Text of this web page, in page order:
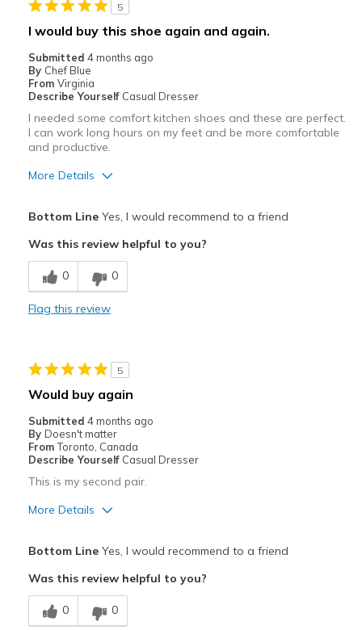
Cons
Best for
Width
Feels true to width
View On Shoes
5
I would buy this shoe again and again.
Submitted 4 months ago
By Chef Blue
From Virginia
Describe Yourself Casual Dresser
I needed some comfort kitchen shoes and these are perfect.
I can work long hours on my feet and be more comfortable
and productive.
More Details
Breathe Well
Comfortable
Best for
Chef
Width
Feels true to width
View On Shoes
Bottom LineYes, I would recommend to a friend
Was this review helpful to you?
0 0
Flag this review
5
Would buy again
Submitted 4 months ago
By Doesn't matter
From Toronto, Canada
Describe Yourself Casual Dresser
This is my second pair.
More Details
Best for
Casual Wear
Bottom LineYes, I would recommend to a friend
Was this review helpful to you?
0 0